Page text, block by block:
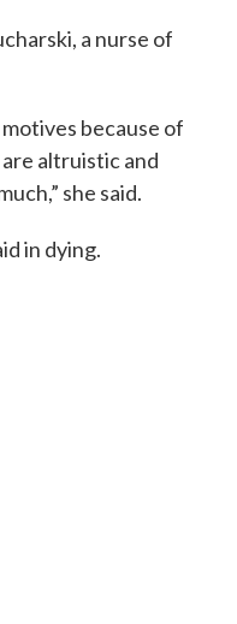
a nurse of
because of
altruistic and
she said.
in dying.